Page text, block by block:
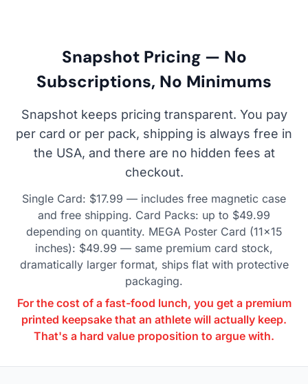
Snapshot Pricing — No
Subscriptions, No Minimums
Snapshot keeps pricing transparent. You pay
per card or per pack, shipping is always free in
the USA, and there are no hidden fees at
checkout.
Single Card: $17.99 — includes free magnetic case
and free shipping. Card Packs: up to $49.99
depending on quantity. MEGA Poster Card (11×15
inches): $49.99 — same premium card stock,
dramatically larger format, ships flat with protective
packaging.
For the cost of a fast-food lunch, you get a premium
printed keepsake that an athlete will actually keep.
That's a hard value proposition to argue with.